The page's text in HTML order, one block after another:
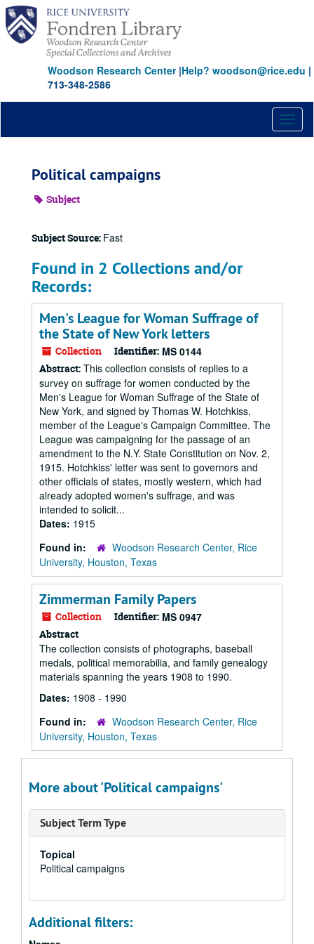
Skip
main
content
Woodson Research Center|Help? woodson@rice.edu |
713-348-2586
Political campaigns
Subject
Subject Source: Fast
Found in 2 Collections and/or
Records:
Men's League for Woman Suffrage of
the State of New York letters
Collection Identifier: MS 0144
Abstract: This collection consists of replies to a
survey on suffrage for women conducted by the
Men's League for Woman Suffrage of the State of
New York, and signed by Thomas W. Hotchkiss,
member of the League's Campaign Committee. The
League was campaigning for the passage of an
amendment to the N.Y. State Constitution on Nov. 2,
1915. Hotchkiss' letter was sent to governors and
other officials of states, mostly western, which had
already adopted women's suffrage, and was
intended to solicit...
Dates: 1915
Found in:
Woodson Research Center, Rice
University, Houston, Texas
Zimmerman Family Papers
Collection Identifier: MS 0947
Abstract
The collection consists of photographs, baseball
medals, political memorabilia, and family genealogy
materials spanning the years 1908 to 1990.
Dates: 1908 - 1990
Found in:
Woodson Research Center, Rice
University, Houston, Texas
More about 'Political campaigns'
Subject Term Type
Topical
Political campaigns
Additional filters: